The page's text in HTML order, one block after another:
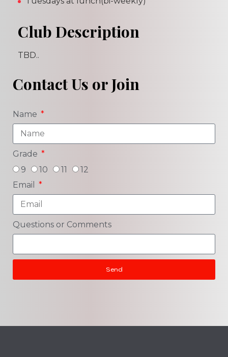
Club Description
TBD..
Contact Us or Join
Name
Grade
9
10 11
12
Email
Questions or Comments
Send